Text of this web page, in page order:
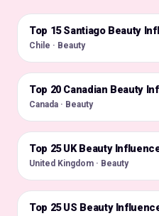
🇨🇱
Top 15 Santiago Beauty
Chile · Beauty
🇨🇦
Top 20 Canadian Beauty
Canada · Beauty
🇬🇧
Top 25 UK Beauty
United Kingdom · Beauty
🇺🇸
Top 25 US Beauty